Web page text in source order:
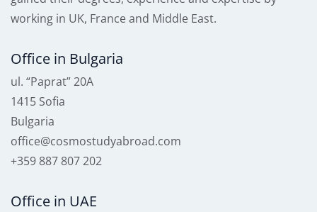
working in UK, France and Middle East.
Office in Bulgaria
ul. “Paprat” 20A
1415 Sofia
Bulgaria
office@cosmostudyabroad.com
+359 887 807 202
Office in UAE